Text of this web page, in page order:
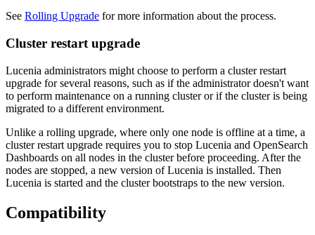
See Rolling Upgrade for more information about the process.
Cluster restart upgrade
Lucenia administrators might choose to perform a cluster restart
upgrade for several reasons, such as if the administrator doesn't want
to perform maintenance on a running cluster or if the cluster is being
migrated to a different environment.
Unlike a rolling upgrade, where only one node is offline at a time, a
cluster restart upgrade requires you to stop Lucenia and OpenSearch
Dashboards on all nodes in the cluster before proceeding. After the
nodes are stopped, a new version of Lucenia is installed. Then
Lucenia is started and the cluster bootstraps to the new version.
Compatibility